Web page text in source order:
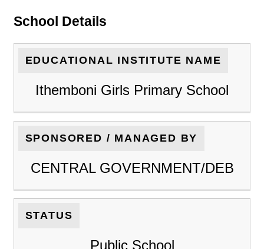
School Details
EDUCATIONAL INSTITUTE NAME
Ithemboni Girls Primary School
SPONSORED / MANAGED BY
CENTRAL GOVERNMENT/DEB
STATUS
Public School